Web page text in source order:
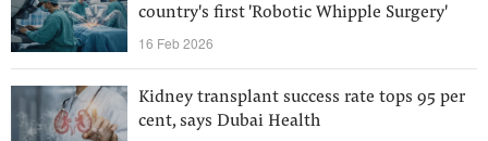
country's first 'Robotic Whipple Surgery'
16 Feb 2026
Kidney transplant success rate tops 95 per
cent, says Dubai Health